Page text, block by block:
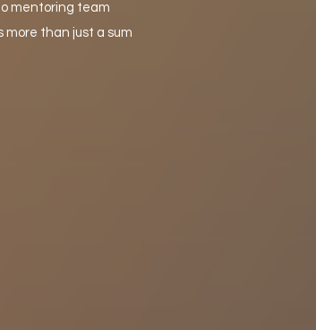
mentoring team
than just a sum